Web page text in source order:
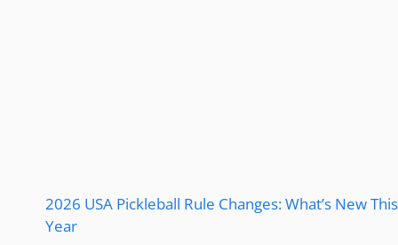
2026 USA Pickleball Rule Changes: What’s New This
Year